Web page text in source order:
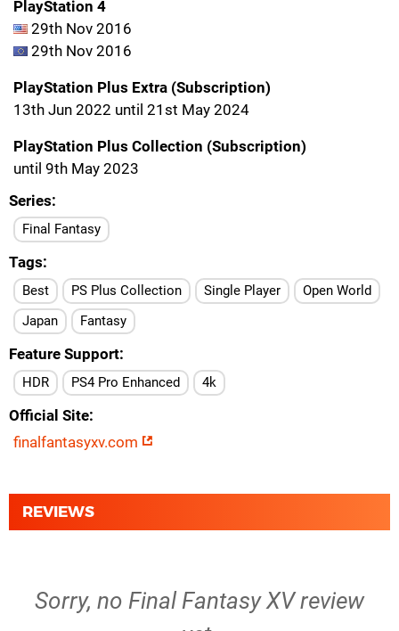
PlayStation 4
29th Nov 2016
29th Nov 2016
PlayStation Plus Extra (Subscription)
13th Jun 2022 until 21st May 2024
PlayStation Plus Collection (Subscription)
until 9th May 2023
Series
Final Fantasy
Tags
Best PS Plus Collection Single Player
Open World
Japan
Fantasy
Feature Support
HDR PS4 Pro Enhanced 4k
Official Site
finalfantasyxv.com
REVIEWS
Sorry, no Final Fantasy XV review